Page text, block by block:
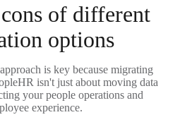
of different
options
is key because migrating
isn't just about moving data
your people operations and
experience.